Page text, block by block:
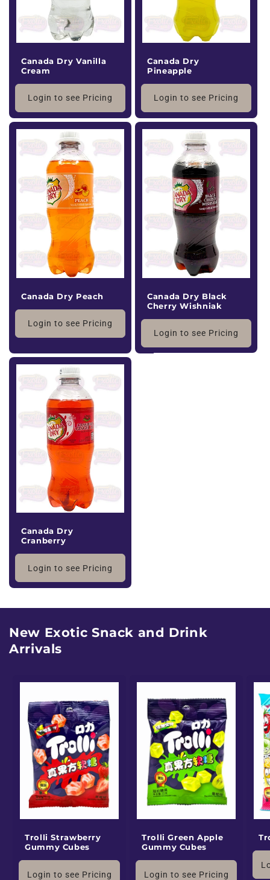
Canada Dry Vanilla
Cream
Login to see Pricing
Canada Dry
Pineapple
Login to see Pricing
Canada Dry Peach
Login to see Pricing
Canada Dry Black
Cherry Wishniak
Login to see Pricing
Canada Dry
Cranberry
Login to see Pricing
New Exotic Snack and Drink
Arrivals
Trolli Strawberry
Gummy Cubes
Login to see Pricing
Trolli Green Apple
Gummy Cubes
Login to see Pricing